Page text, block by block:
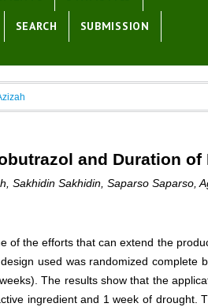
SEARCH SUBMISSION
and Duration
Sakhidin Sakhidin, Saparso Saparso,
of the efforts that can extend the
used was randomized complete
The results show that the
ingredient and 1 week of drought.